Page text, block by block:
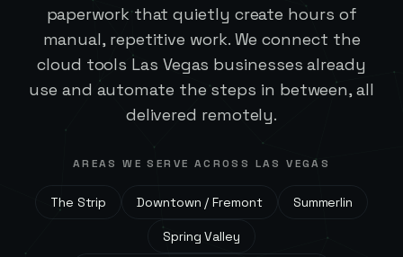
paperwork that quietly create hours of
manual, repetitive work. We connect the
cloud tools Las Vegas businesses already
use and automate the steps in between, all
delivered remotely.
AREAS WE SERVE ACROSS LAS VEGAS
The Strip Downtown / Fremont Summerlin
Spring Valley